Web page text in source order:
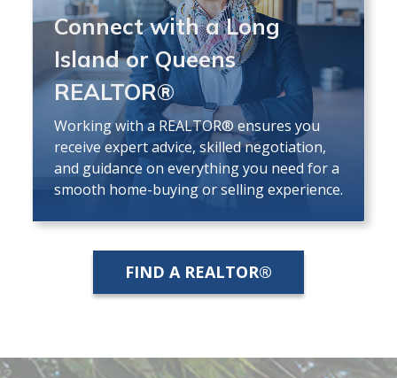
Connect with a Long
Island or Queens
REALTOR®
Working with a REALTOR® ensures you
receive expert advice, skilled negotiation,
and guidance on everything you need for a
smooth home-buying or selling experience.
FIND A REALTOR®